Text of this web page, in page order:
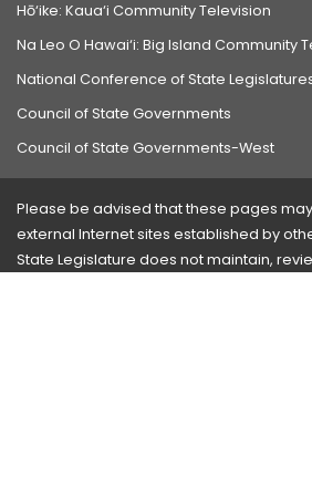
Hō‘ike: Kaua‘i Community Television
Na Leo O Hawai‘i: Big Island Community
National Conference of State
Council of State Governments
Council of State Governments-West
Please be advised that these pages
external Internet sites established by
State Legislature does not maintain,